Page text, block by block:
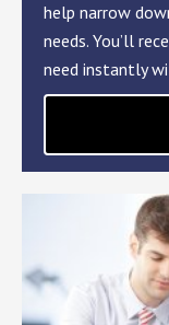
help narrow
needs. You’ll
need instantly